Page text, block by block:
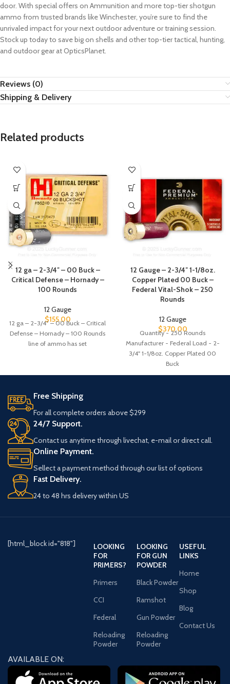
door. With special offers on Ammunition and more top-tier shotgun
ammo from trusted brands like Winchester, you’re sure to find the
unrivaled impact for your next outdoor adventure or training session.
Stock up today to save big on shells and other top-tier tactical, hunting,
and outdoor gear at OpticsPlanet.
Reviews (0)
Shipping & Delivery
Related products
12 ga – 2-3/4″ – 00 Buck –
Critical Defense – Hornady –
100 Rounds
12 Gauge
$155.00
12 ga – 2-3/4″ – 00 Buck – Critical
Defense – Hornady – 100 Rounds
line of ammo has set
12 Gauge – 2-3/4″ 1-1/8oz.
Copper Plated 00 Buck –
Federal Vital-Shok – 250
Rounds
12 Gauge
$370.00
Quantity - 250 Rounds
Manufacturer - Federal Load - 2-
3/4" 1-1/8oz. Copper Plated 00
Buck
Free Shipping
For all complete orders above $299
24/7 Support.
Contact us anytime through livechat, e-mail or direct call.
Online Payment.
Sellect a payment method through our list of options
Fast Delivery.
24 to 48 hrs delivery within US
[html_block id="818"]
LOOKING
FOR
PRIMERS?
Primers
CCI
Federal
Reloading
Powder
LOOKING
FOR GUN
POWDER
Black Powder
Ramshot
Gun Powder
Reloading
Powder
USEFUL
LINKS
Home
Shop
Blog
Contact Us
AVAILABLE ON: